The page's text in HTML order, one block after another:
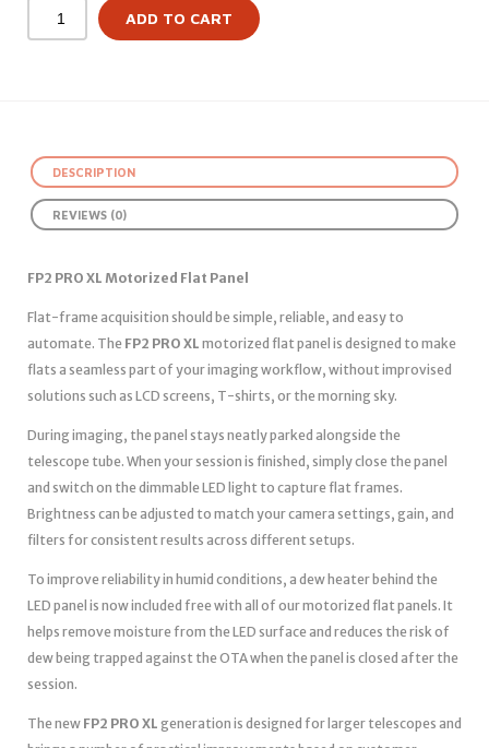
ADD TO CART
DESCRIPTION
REVIEWS (0)
FP2 PRO XL Motorized Flat Panel
Flat-frame acquisition should be simple, reliable, and easy to
automate. The FP2 PRO XL motorized flat panel is designed to make
flats a seamless part of your imaging workflow, without improvised
solutions such as LCD screens, T-shirts, or the morning sky.
During imaging, the panel stays neatly parked alongside the
telescope tube. When your session is finished, simply close the panel
and switch on the dimmable LED light to capture flat frames.
Brightness can be adjusted to match your camera settings, gain, and
filters for consistent results across different setups.
To improve reliability in humid conditions, a dew heater behind the
LED panel is now included free with all of our motorized flat panels. It
helps remove moisture from the LED surface and reduces the risk of
dew being trapped against the OTA when the panel is closed after the
session.
The new FP2 PRO XL generation is designed for larger telescopes and